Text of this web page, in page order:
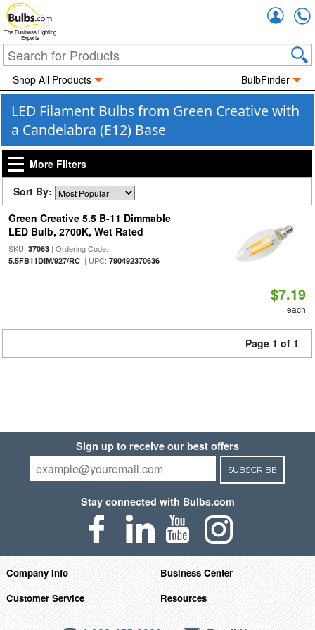
The Business Lighting
Experts
Shop All Products BulbFinder
LED Filament Bulbs from Green Creative with
a Candelabra (E12) Base
More Filters
Sort By:
Green Creative 5.5 B-11 Dimmable
LED Bulb, 2700K, Wet Rated
SKU: 37063| Ordering Code:
5.5FB11DIM/927/RC| UPC: 790492370636
$7.19
each
Page 1 of 1
Sign up to receive our best offers
SUBSCRIBE
Stay connected with Bulbs.com
Company Info
Business Center
Customer Service
Resources